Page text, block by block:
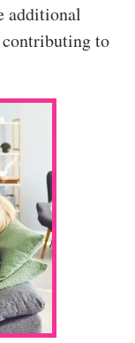
additional
contributing to